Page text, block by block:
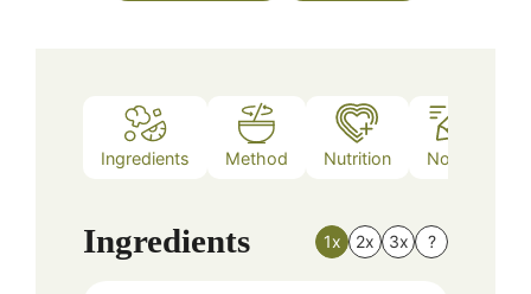
Ingredients Method Nutrition Notes
Ingredients 1x 2x 3x ?